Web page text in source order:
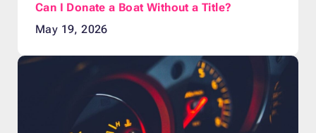
Can I Donate a Boat Without a Title?
May 19, 2026